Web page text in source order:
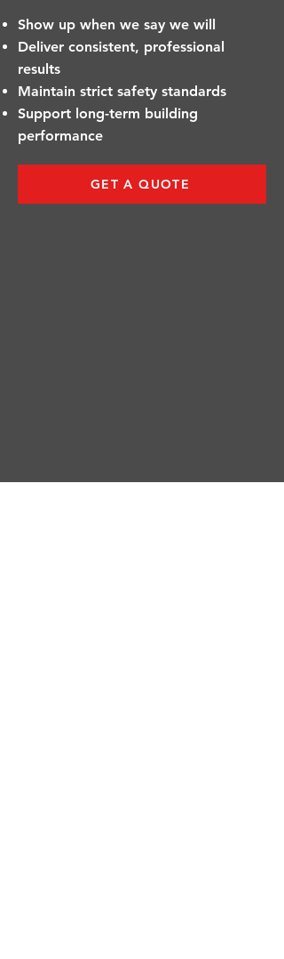
Show up when we say we will
Deliver consistent, professional
results
Maintain strict safety standards
Support long-term building
performance
GET A QUOTE